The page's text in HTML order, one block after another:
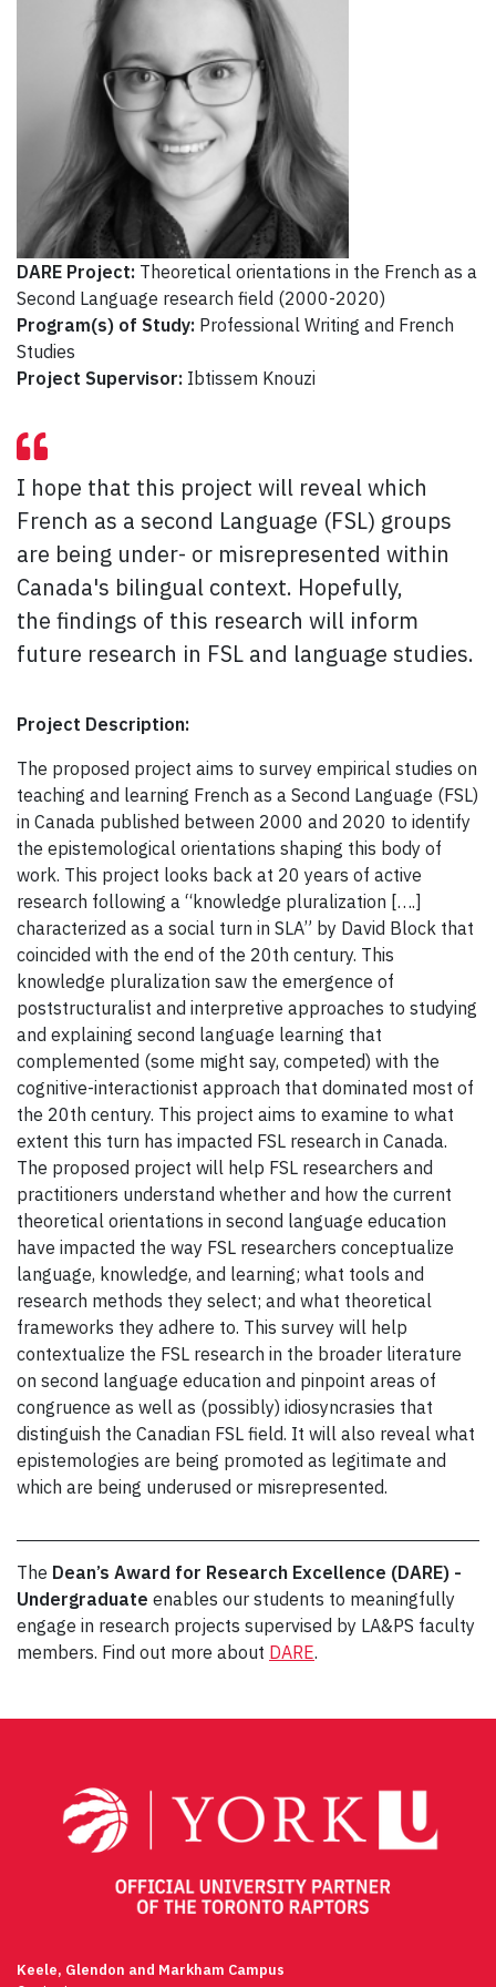
DARE Project: Theoretical orientations in the French as a
Second Language research field (2000-2020)
Program(s) of Study: Professional Writing and French
Studies
Project Supervisor: Ibtissem Knouzi
I hope that this project will reveal which
French as a second Language (FSL) groups
are being under- or misrepresented within
Canada's bilingual context. Hopefully,
the findings of this research will inform
future research in FSL and language studies.
Project Description:
The proposed project aims to survey empirical studies on
teaching and learning French as a Second Language (FSL)
in Canada published between 2000 and 2020 to identify
the epistemological orientations shaping this body of
work. This project looks back at 20 years of active
research following a “knowledge pluralization [….]
characterized as a social turn in SLA” by David Block that
coincided with the end of the 20th century. This
knowledge pluralization saw the emergence of
poststructuralist and interpretive approaches to studying
and explaining second language learning that
complemented (some might say, competed) with the
cognitive-interactionist approach that dominated most of
the 20th century. This project aims to examine to what
extent this turn has impacted FSL research in Canada.
The proposed project will help FSL researchers and
practitioners understand whether and how the current
theoretical orientations in second language education
have impacted the way FSL researchers conceptualize
language, knowledge, and learning; what tools and
research methods they select; and what theoretical
frameworks they adhere to. This survey will help
contextualize the FSL research in the broader literature
on second language education and pinpoint areas of
congruence as well as (possibly) idiosyncrasies that
distinguish the Canadian FSL field. It will also reveal what
epistemologies are being promoted as legitimate and
which are being underused or misrepresented.
The Dean’s Award for Research Excellence (DARE) -
Undergraduate enables our students to meaningfully
engage in research projects supervised by LA&PS faculty
members. Find out more about DARE.
navigation
Keele, Glendon and Markham Campus